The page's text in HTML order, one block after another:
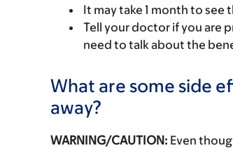
It may take 1 month to see
Tell your doctor if you are
need to talk about the
What are some side
away?
WARNING/CAUTION: Even